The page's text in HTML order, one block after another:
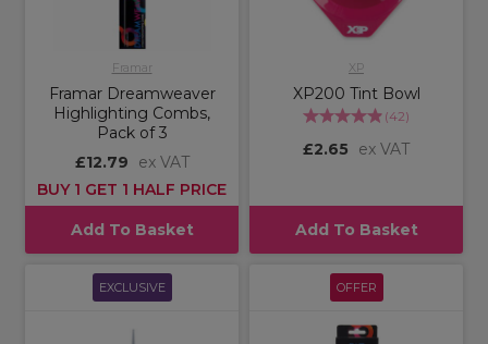
Framar
Framar Dreamweaver
Highlighting Combs,
Pack of 3
£12.79
ex VAT
BUY 1 GET 1 HALF PRICE
Add To Basket
XP
XP200 Tint Bowl
(42)
£2.65 ex VAT
Add To Basket
EXCLUSIVE OFFER